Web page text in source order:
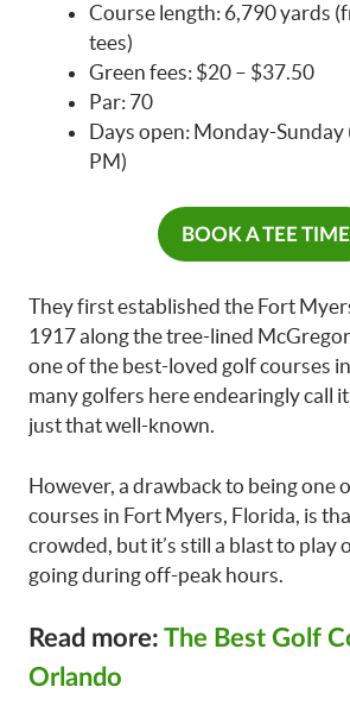
Course length: 6,790 yards
tees)
Green fees: $20 – $37.50
Par: 70
Days open: Monday-
PM)
BOOK A TEE TIME
They first established the Fort
1917 along the tree-lined
one of the best-loved golf courses
many golfers here endearingly call it,
just that well-known.
However, a drawback to being one
courses in Fort Myers, Florida, is
crowded, but it’s still a blast to play
going during off-peak hours.
Read more: The Best Golf
Orlando